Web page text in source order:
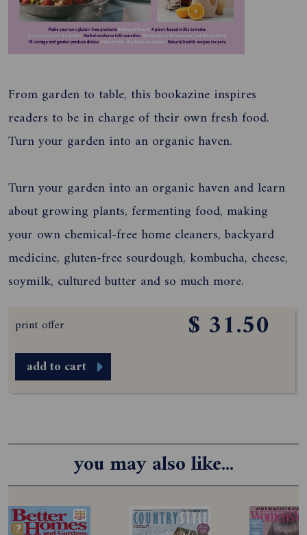
From garden to table, this bookazine inspires
readers to be in charge of their own fresh food.
Turn your garden into an organic haven.
Turn your garden into an organic haven and learn
about growing plants, fermenting food, making
your own chemical-free home cleaners, backyard
medicine, gluten-free sourdough, kombucha, cheese,
soymilk, cultured butter and so much more.
print offer $ 31.50
add to cart
you may also like...